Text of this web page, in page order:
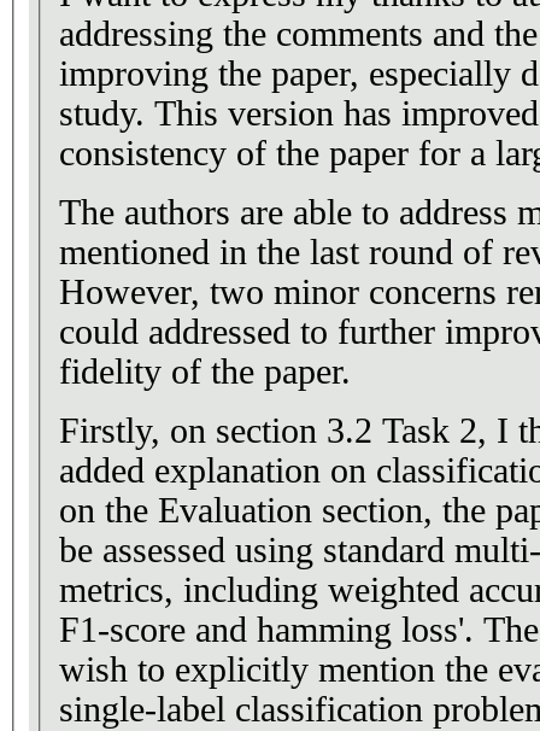
addressing the comments and
improving the paper, especially
study. This version has
consistency of the paper for a
The authors are able to address
mentioned in the last round of
However, two minor concerns
could addressed to further
fidelity of the paper.
Firstly, on section 3.2 Task 2, I
added explanation on
on the Evaluation section, the
be assessed using standard
metrics, including weighted
F1-score and hamming loss'.
wish to explicitly mention the
single-label classification